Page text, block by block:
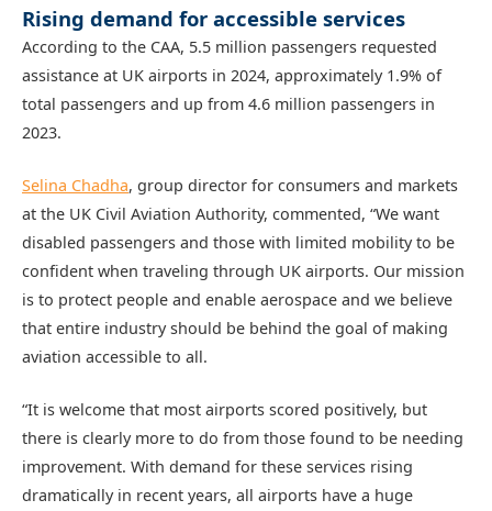
Rising demand for accessible services
According to the CAA, 5.5 million passengers requested
assistance at UK airports in 2024, approximately 1.9% of
total passengers and up from 4.6 million passengers in
2023.
Selina Chadha, group director for consumers and markets
at the UK Civil Aviation Authority, commented, “We want
disabled passengers and those with limited mobility to be
confident when traveling through UK airports. Our mission
is to protect people and enable aerospace and we believe
that entire industry should be behind the goal of making
aviation accessible to all.
“It is welcome that most airports scored positively, but
there is clearly more to do from those found to be needing
improvement. With demand for these services rising
dramatically in recent years, all airports have a huge